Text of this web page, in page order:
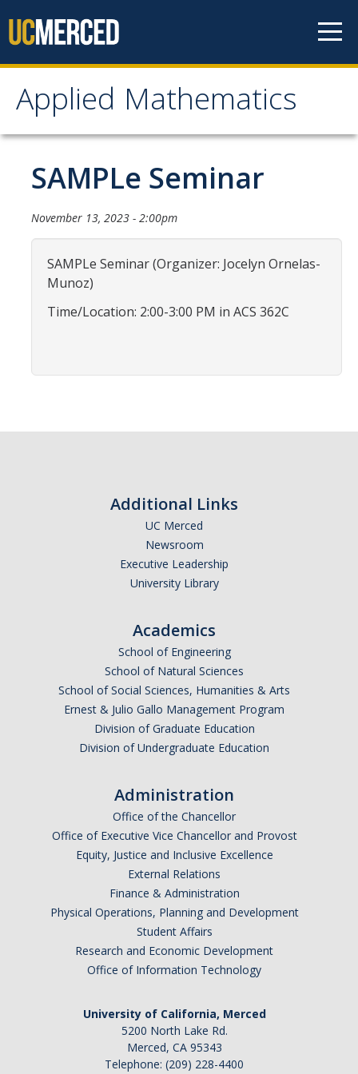
Applied Mathematics
Applied Mathematics
About
Contact
Organization Chart
People
Faculty
Affiliated Researchers
Graduate Students
Faculty Research Areas
Undergraduate Education
Graduate Program
Applied Mathematics Seminars
Energy and The Environment
Imaging and Sensing
Mathematical Biology
Scientific Computing and Data Science
SAMPLe Seminar
News & Events
SAMPLe Seminar
November 13, 2023 - 2:00pm
SAMPLe Seminar (Organizer: Jocelyn Ornelas-
Munoz)
Time/Location: 2:00-3:00 PM in ACS 362C
Additional Links
UC Merced
Newsroom
Executive Leadership
University Library
Academics
School of Engineering
School of Natural Sciences
School of Social Sciences, Humanities & Arts
Ernest & Julio Gallo Management Program
Division of Graduate Education
Division of Undergraduate Education
Administration
Office of the Chancellor
Office of Executive Vice Chancellor and Provost
Equity, Justice and Inclusive Excellence
External Relations
Finance & Administration
Physical Operations, Planning and Development
Student Affairs
Research and Economic Development
Office of Information Technology
University of California, Merced
5200 North Lake Rd.
Merced, CA 95343
Telephone: (209) 228-4400